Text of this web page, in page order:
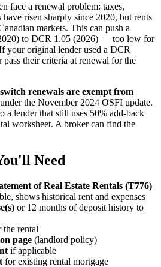
face a renewal problem: taxes,
have risen sharply since 2020, but rents
markets. This can push a
to DCR 1.05 (2026) — too low for
your original lender used a DCR
their criteria at renewal for the
renewals are exempt from
under the November 2024 OSFI update.
a lender that still uses 50% add-back
worksheet. A broker can find the
Need
of Real Estate Rentals (T776)
shows historical rent and expenses
or 12 months of deposit history to
the rental
page (landlord policy)
if applicable
for existing rental mortgage